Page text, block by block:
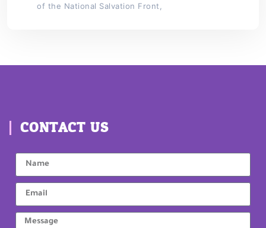
of the National Salvation Front,
CONTACT US